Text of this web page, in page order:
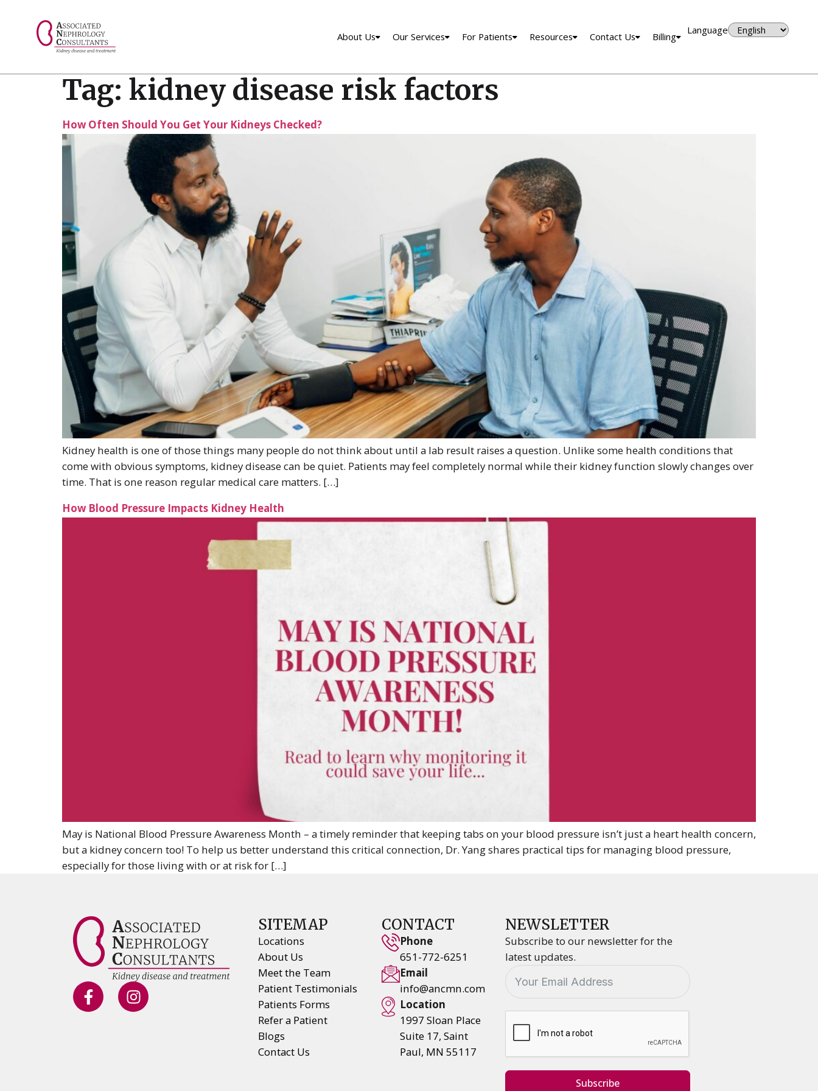
About Us Our Services For Patients Resources Contact Us Billing
Language
Tag: kidney disease risk factors
How Often Should You Get Your Kidneys Checked?
Kidney health is one of those things many people do not think about until a lab result raises a question. Unlike some health conditions that
come with obvious symptoms, kidney disease can be quiet. Patients may feel completely normal while their kidney function slowly changes over
time. That is one reason regular medical care matters. […]
How Blood Pressure Impacts Kidney Health
May is National Blood Pressure Awareness Month – a timely reminder that keeping tabs on your blood pressure isn’t just a heart health concern,
but a kidney concern too! To help us better understand this critical connection, Dr. Yang shares practical tips for managing blood pressure,
especially for those living with or at risk for […]
SITEMAP
Locations
About Us
Meet the Team
Patient Testimonials
Patients Forms
Refer a Patient
Blogs
Contact Us
CONTACT
Phone
651-772-6251
Email
info@ancmn.com
Location
1997 Sloan Place
Suite 17, Saint
Paul, MN 55117
NEWSLETTER
Subscribe to our newsletter for the
latest updates.
Subscribe